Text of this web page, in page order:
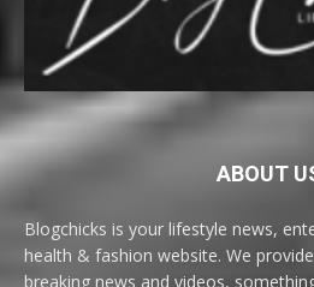
ABOUT
Blogchicks is your lifestyle news,
health & fashion website. We
breaking news and videos,